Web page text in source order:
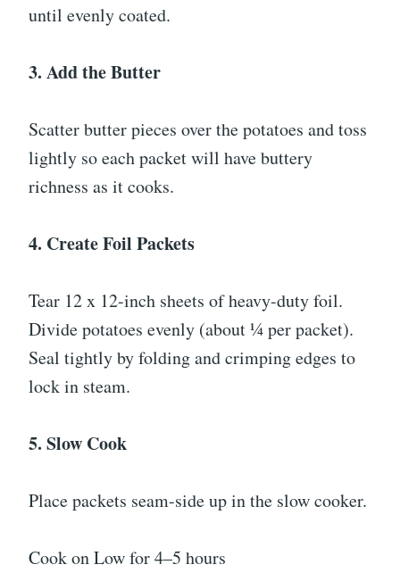
until evenly coated.
3. Add the Butter
Scatter butter pieces over the potatoes and toss
lightly so each packet will have buttery
richness as it cooks.
4. Create Foil Packets
Tear 12 x 12-inch sheets of heavy-duty foil.
Divide potatoes evenly (about ¼ per packet).
Seal tightly by folding and crimping edges to
lock in steam.
5. Slow Cook
Place packets seam-side up in the slow cooker.
Cook on Low for 4–5 hours